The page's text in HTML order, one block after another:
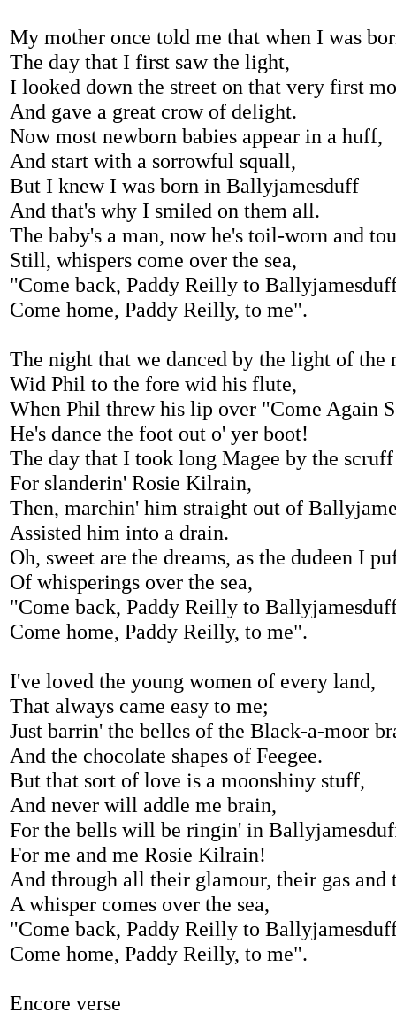
My mother once told me that when I was
The day that I first saw the light,
I looked down the street on that very first
And gave a great crow of delight.
Now most newborn babies appear in a huff,
And start with a sorrowful squall,
But I knew I was born in Ballyjamesduff
And that's why I smiled on them all.
The baby's a man, now he's toil-worn and
Still, whispers come over the sea,
"Come back, Paddy Reilly to
Come home, Paddy Reilly, to me".
The night that we danced by the light of the
Wid Phil to the fore wid his flute,
When Phil threw his lip over "Come Again
He's dance the foot out o' yer boot!
The day that I took long Magee by the scruff
For slanderin' Rosie Kilrain,
Then, marchin' him straight out of
Assisted him into a drain.
Oh, sweet are the dreams, as the dudeen I
Of whisperings over the sea,
"Come back, Paddy Reilly to
Come home, Paddy Reilly, to me".
I've loved the young women of every land,
That always came easy to me;
Just barrin' the belles of the Black-a-moor
And the chocolate shapes of Feegee.
But that sort of love is a moonshiny stuff,
And never will addle me brain,
For the bells will be ringin' in
For me and me Rosie Kilrain!
And through all their glamour, their gas and
A whisper comes over the sea,
"Come back, Paddy Reilly to
Come home, Paddy Reilly, to me".
Encore verse